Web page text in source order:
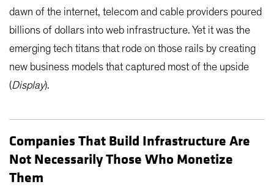
dawn of the internet, telecom and cable providers poured
billions of dollars into web infrastructure. Yet it was the
emerging tech titans that rode on those rails by creating
new business models that captured most of the upside
(Display).
Companies That Build Infrastructure Are
Not Necessarily Those Who Monetize
Them